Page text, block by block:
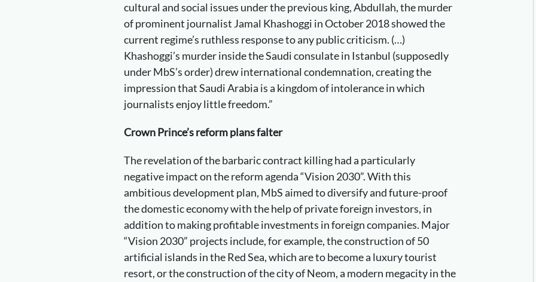
cultural and social issues under the previous king, Abdullah, the murder
of prominent journalist Jamal Khashoggi in October 2018 showed the
current regime’s ruthless response to any public criticism. (…)
Khashoggi’s murder inside the Saudi consulate in Istanbul (supposedly
under MbS’s order) drew international condemnation, creating the
impression that Saudi Arabia is a kingdom of intolerance in which
journalists enjoy little freedom.”
Crown Prince’s reform plans falter
The revelation of the barbaric contract killing had a particularly
negative impact on the reform agenda “Vision 2030”. With this
ambitious development plan, MbS aimed to diversify and future-proof
the domestic economy with the help of private foreign investors, in
addition to making profitable investments in foreign companies. Major
“Vision 2030” projects include, for example, the construction of 50
artificial islands in the Red Sea, which are to become a luxury tourist
resort, or the construction of the city of Neom, a modern megacity in the